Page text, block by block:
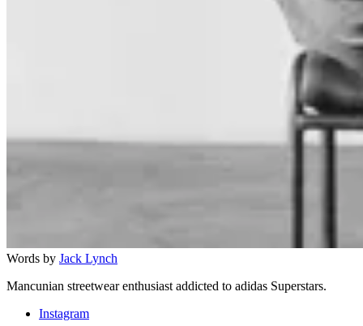
Words by Jack Lynch
Mancunian streetwear enthusiast addicted to adidas Superstars.
Instagram